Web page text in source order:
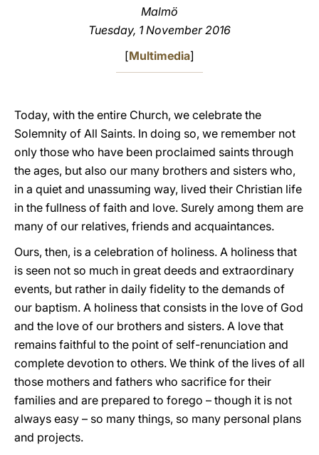
Malmö
Tuesday, 1 November 2016
[Multimedia]
Today, with the entire Church, we celebrate the
Solemnity of All Saints. In doing so, we remember not
only those who have been proclaimed saints through
the ages, but also our many brothers and sisters who,
in a quiet and unassuming way, lived their Christian life
in the fullness of faith and love. Surely among them are
many of our relatives, friends and acquaintances.
Ours, then, is a celebration of holiness. A holiness that
is seen not so much in great deeds and extraordinary
events, but rather in daily fidelity to the demands of
our baptism. A holiness that consists in the love of God
and the love of our brothers and sisters. A love that
remains faithful to the point of self-renunciation and
complete devotion to others. We think of the lives of all
those mothers and fathers who sacrifice for their
families and are prepared to forego – though it is not
always easy – so many things, so many personal plans
and projects.